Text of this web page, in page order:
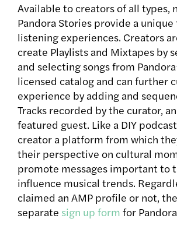
Available to creators of all types,
Pandora Stories provide a unique
listening experiences. Creators
create Playlists and Mixtapes by
and selecting songs from
licensed catalog and can further
experience by adding and
Tracks recorded by the curator,
featured guest. Like a DIY
creator a platform from which
their perspective on cultural
promote messages important to
influence musical trends.
claimed an AMP profile or not,
separate sign up form for